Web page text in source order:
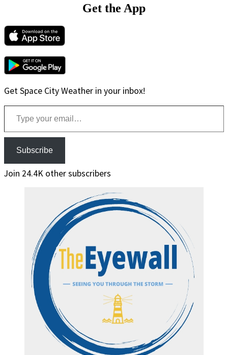
Get the App
Get Space City Weather in your inbox!
Type your email…
Subscribe
Join 24.4K other subscribers